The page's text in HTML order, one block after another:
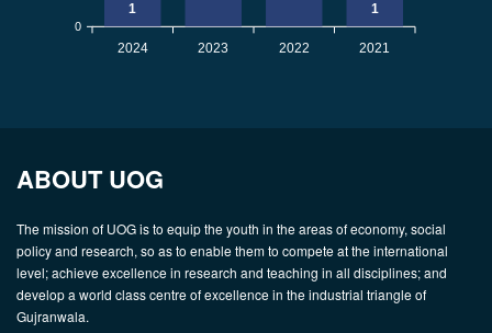
0
1 1
2024 2023 2022 2021
ABOUT UOG
The mission of UOG is to equip the youth in the areas of economy, social
policy and research, so as to enable them to compete at the international
level; achieve excellence in research and teaching in all disciplines; and
develop a world class centre of excellence in the industrial triangle of
Gujranwala.